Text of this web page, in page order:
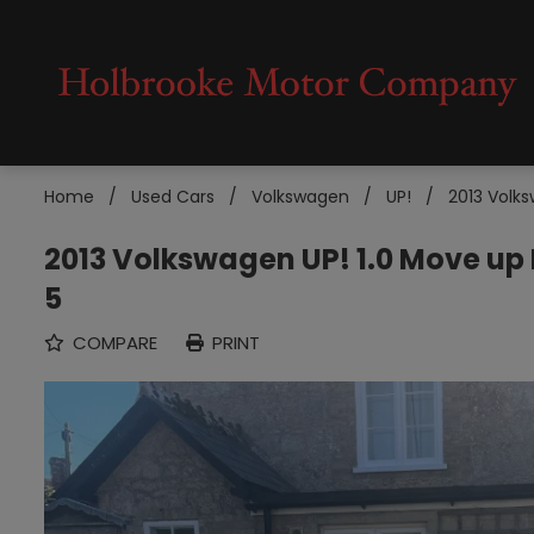
Home Used Cars Volkswagen UP! 2013
2013 Volkswagen UP! 1.0 Move
5
COMPARE PRINT